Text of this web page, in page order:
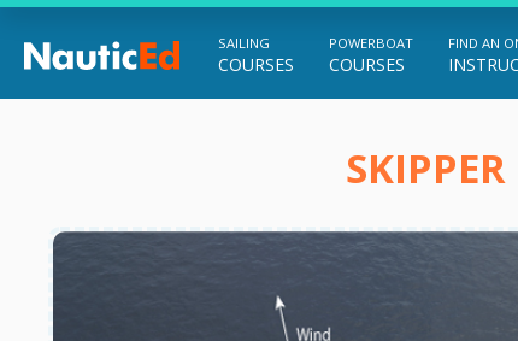
Chart a Course to Your Boating Future
SAILING
COURSES
POWERBOAT
COURSES
FIND AN